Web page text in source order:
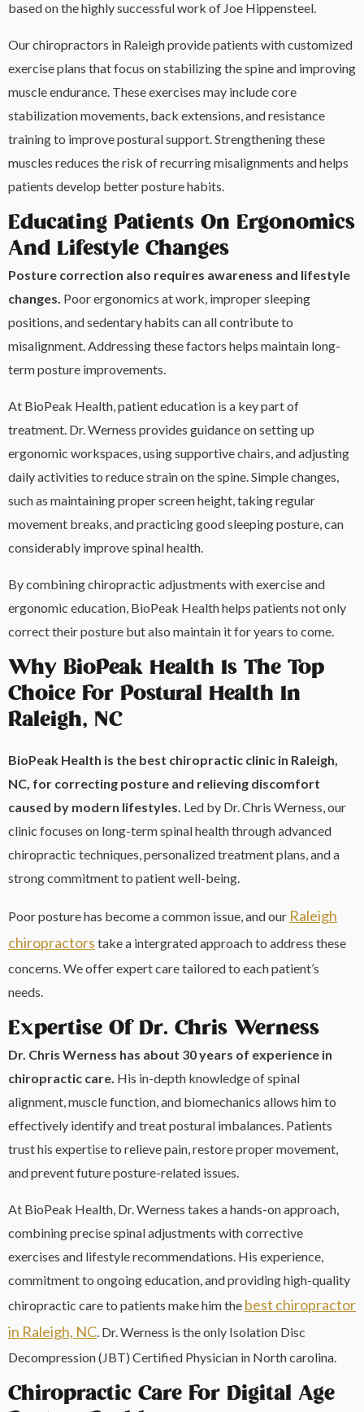
based on the highly successful work of Joe Hippensteel.
Our chiropractors in Raleigh provide patients with customized
exercise plans that focus on stabilizing the spine and improving
muscle endurance. These exercises may include core
stabilization movements, back extensions, and resistance
training to improve postural support. Strengthening these
muscles reduces the risk of recurring misalignments and helps
patients develop better posture habits.
Educating Patients On Ergonomics
And Lifestyle Changes
Posture correction also requires awareness and lifestyle
changes. Poor ergonomics at work, improper sleeping
positions, and sedentary habits can all contribute to
misalignment. Addressing these factors helps maintain long-
term posture improvements.
At BioPeak Health, patient education is a key part of
treatment. Dr. Werness provides guidance on setting up
ergonomic workspaces, using supportive chairs, and adjusting
daily activities to reduce strain on the spine. Simple changes,
such as maintaining proper screen height, taking regular
movement breaks, and practicing good sleeping posture, can
considerably improve spinal health.
By combining chiropractic adjustments with exercise and
ergonomic education, BioPeak Health helps patients not only
correct their posture but also maintain it for years to come.
Why BioPeak Health Is The Top
Choice For Postural Health In
Raleigh, NC
BioPeak Health is the best chiropractic clinic in Raleigh,
NC, for correcting posture and relieving discomfort
caused by modern lifestyles. Led by Dr. Chris Werness, our
clinic focuses on long-term spinal health through advanced
chiropractic techniques, personalized treatment plans, and a
strong commitment to patient well-being.
Poor posture has become a common issue, and our Raleigh
chiropractors take a intergrated approach to address these
concerns. We offer expert care tailored to each patient’s
needs.
Expertise Of Dr. Chris Werness
Dr. Chris Werness has about 30 years of experience in
chiropractic care. His in-depth knowledge of spinal
alignment, muscle function, and biomechanics allows him to
effectively identify and treat postural imbalances. Patients
trust his expertise to relieve pain, restore proper movement,
and prevent future posture-related issues.
At BioPeak Health, Dr. Werness takes a hands-on approach,
combining precise spinal adjustments with corrective
exercises and lifestyle recommendations. His experience,
commitment to ongoing education, and providing high-quality
chiropractic care to patients make him the best chiropractor
in Raleigh, NC. Dr. Werness is the only Isolation Disc
Decompression (JBT) Certified Physician in North carolina.
Chiropractic Care For Digital Age